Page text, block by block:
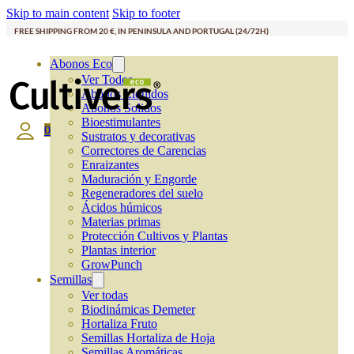
Skip to main content Skip to footer
FREE SHIPPING FROM 20 €, IN PENINSULA AND PORTUGAL (24/72H)
Abonos Eco
Ver Todos
Abonos Líquidos
Abonos Solidos
Bioestimulantes
Sustratos y decorativas
Correctores de Carencias
Enraizantes
Maduración y Engorde
Regeneradores del suelo
Ácidos húmicos
Materias primas
Protección Cultivos y Plantas
Plantas interior
GrowPunch
Semillas
Ver todas
Biodinámicas Demeter
Hortaliza Fruto
Semillas Hortaliza de Hoja
0